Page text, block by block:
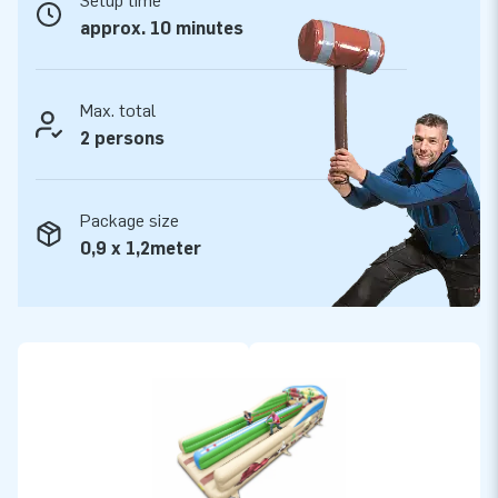
stitched multiple times and are made of strong, high quality
PVC. They are therefore durable and easy to keep clean. The
bungeerun is supplied by JB with a 5-year guarantee.
Because of this, with this product you deliver quality for
years.
Buy this fun Bungeerun with western theme and deliver your
customers the day of their lives!
More than 15,000 customers in 15 years
For over 15 years, JB has quite literally made people around
inflatable attractions in a grand way! Customers can rest
assured of our professional service and delivery. They call us
creators of greatness.
approx. 10 minutes
Max. total
2 persons
Package size
0,9 x 1,2meter